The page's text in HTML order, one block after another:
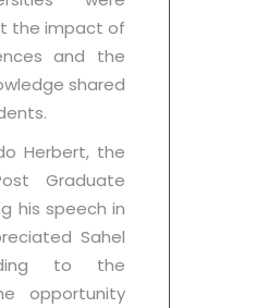
the impact of
and the
shared
Herbert, the
Graduate
his speech in
Sahel
to the
opportunity